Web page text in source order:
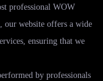
professional WOW
our website offers a wide
ensuring that we
by professionals